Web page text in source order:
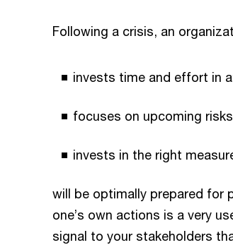
Following a crisis, an
invests time and effort in
focuses on upcoming
invests in the right
will be optimally prepared for
one’s own actions is a very
signal to your stakeholders